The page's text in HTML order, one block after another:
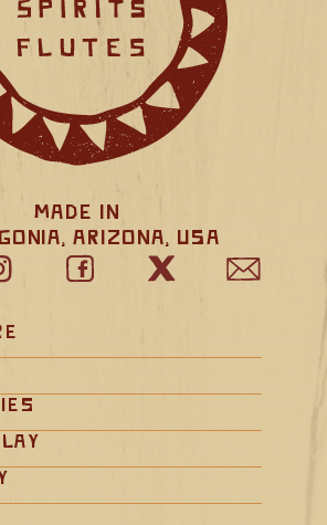
Made in
Arizona, USA